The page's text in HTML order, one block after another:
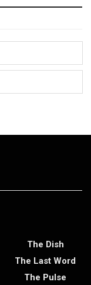
The Dish
The Last Word
The Pulse